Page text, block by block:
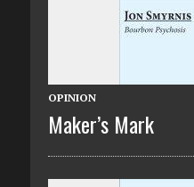
OPINION
Maker’s Mark